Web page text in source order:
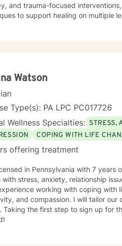
and trauma-focused
healing on multiple levels. I believe therapy works best when you feel
real courage, and I want you to know that I'm
to the possibility of working
Watson
Type(s): PA LPC PC017726
Wellness Specialties: STRESS,
COPING WITH LIFE
offering treatment
in Pennsylvania with 7 years
with stress, anxiety, relationship
working with coping with
and compassion. I will tailor
Taking the first step to sign up for